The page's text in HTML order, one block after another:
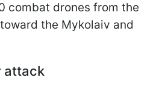
combat drones from the
the Mykolaiv and
attack